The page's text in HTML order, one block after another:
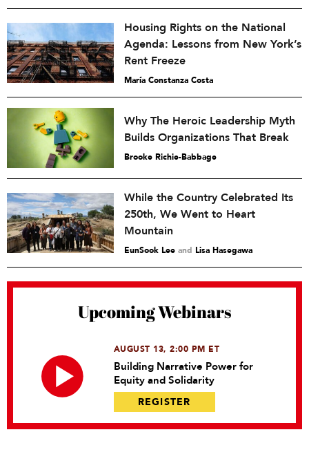
Housing Rights on the National
Agenda: Lessons from New York’s
Rent Freeze
María Constanza Costa
Why The Heroic Leadership Myth
Builds Organizations That Break
Brooke Richie-Babbage
While the Country Celebrated Its
250th, We Went to Heart
Mountain
EunSook Lee and Lisa Hasegawa
Upcoming Webinars
AUGUST 13, 2:00 PM ET
Building Narrative Power for
Equity and Solidarity
REGISTER